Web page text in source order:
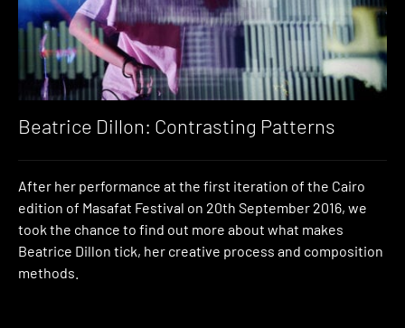
Beatrice Dillon: Contrasting Patterns
After her performance at the first iteration of the Cairo
edition of Masafat Festival on 20th September 2016, we
took the chance to find out more about what makes
Beatrice Dillon tick, her creative process and composition
methods.